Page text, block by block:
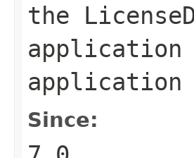
the
application
Since: